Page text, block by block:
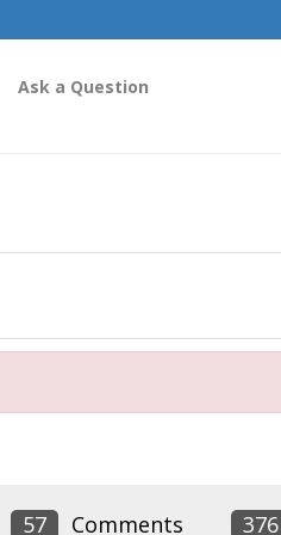
Ask a Question
57 Comments 376